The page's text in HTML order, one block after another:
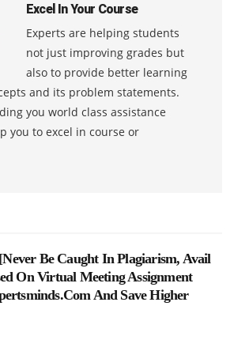
Excel In Your Course
Experts are helping students
not just improving grades but
also to provide better learning
and its problem statements.
you world class assistance
you to excel in course or
Never Be Caught In Plagiarism, Avail
On Virtual Meeting Assignment
And Save Higher